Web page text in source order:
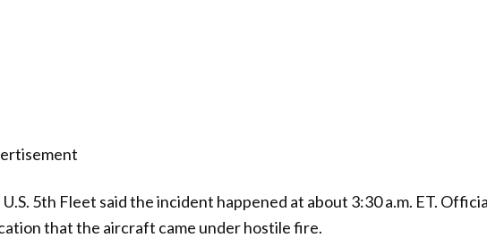
5th Fleet said the incident happened at about 3:30 a.m. ET.
that the aircraft came under hostile fire.